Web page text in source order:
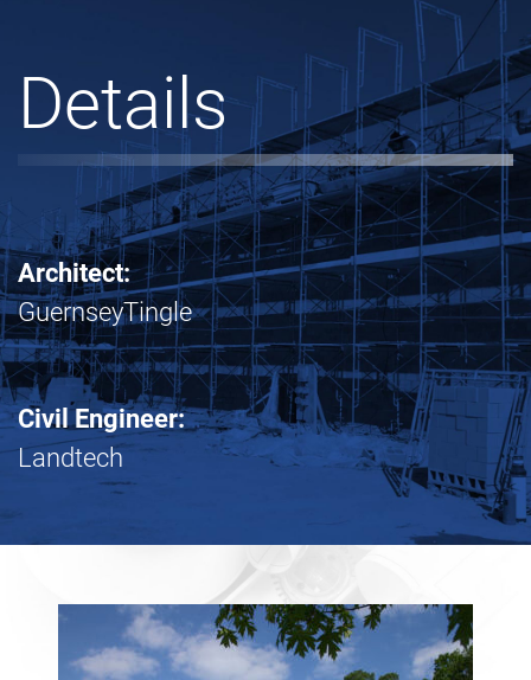
Details
Architect:
GuernseyTingle
Civil Engineer:
Landtech